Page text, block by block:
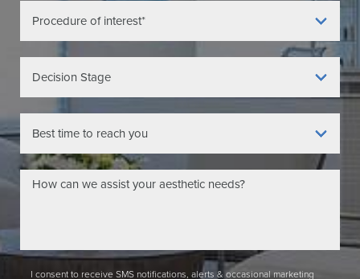
I consent to receive SMS notifications, alerts & occasional marketing